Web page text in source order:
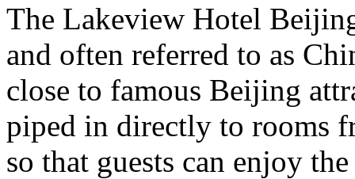
The Lakeview Hotel
and often referred to as
close to famous Beijing
piped in directly to rooms
so that guests can enjoy